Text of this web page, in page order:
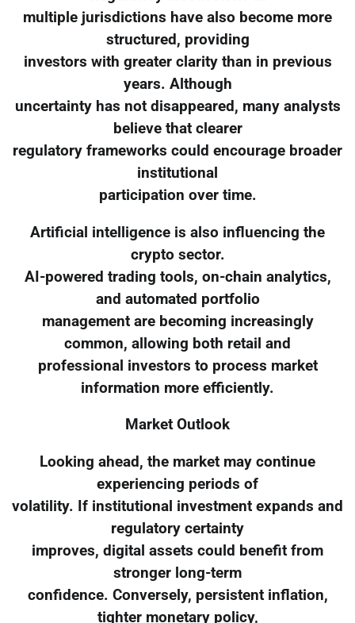
multiple jurisdictions have also become more
structured, providing
investors with greater clarity than in previous
years. Although
uncertainty has not disappeared, many analysts
believe that clearer
regulatory frameworks could encourage broader
institutional
participation over time.
Artificial intelligence is also influencing the
crypto sector.
AI-powered trading tools, on-chain analytics,
and automated portfolio
management are becoming increasingly
common, allowing both retail and
professional investors to process market
information more efficiently.
Market Outlook
Looking ahead, the market may continue
experiencing periods of
volatility. If institutional investment expands and
regulatory certainty
improves, digital assets could benefit from
stronger long-term
confidence. Conversely, persistent inflation,
tighter monetary policy,